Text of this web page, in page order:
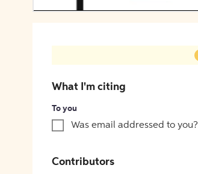
What I'm citing
To you
Was email addressed to you?
Contributors